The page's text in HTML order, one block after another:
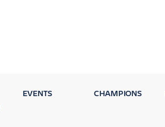
EVENTS CHAMPIONS